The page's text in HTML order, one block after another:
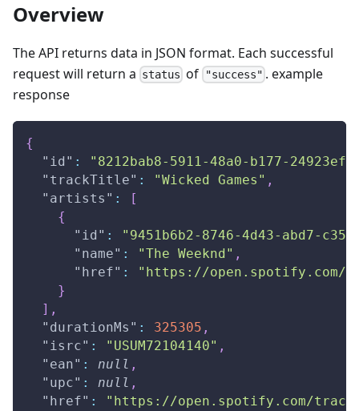
Overview
The API returns data in JSON format. Each successful
request will return a status of "success" . example
response
{
"id" :
"8212bab8-5911-48a0-b177-
"trackTitle" : "Wicked Games" ,
"artists" :
[
{
"id" :
"9451b6b2-8746-4d43-abd7-
"name" : "The Weeknd" ,
"href" :
"https://open.spotify.com/
}
] ,
"durationMs" : 325305 ,
"isrc" : "USUM72104140" ,
"ean" : null ,
"upc" : null ,
"href" :
"https://open.spotify.com/track/